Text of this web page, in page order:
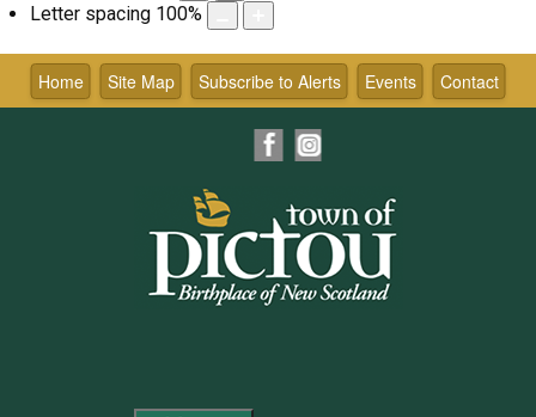
Letter spacing 100%
Skip
content Contact
Events
Subscribe to Alerts
Site Map
Home
Facebook